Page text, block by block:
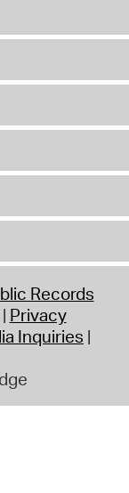
Records
Privacy
Inquiries